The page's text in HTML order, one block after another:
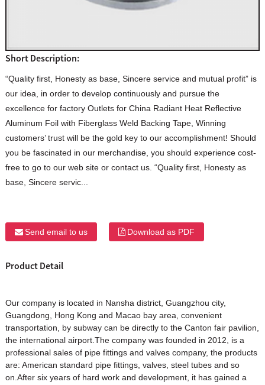
Short Description:
“Quality first, Honesty as base, Sincere service and mutual profit” is
our idea, in order to develop continuously and pursue the
excellence for factory Outlets for China Radiant Heat Reflective
Aluminum Foil with Fiberglass Weld Backing Tape, Winning
customers’ trust will be the gold key to our accomplishment! Should
you be fascinated in our merchandise, you should experience cost-
free to go to our web site or contact us. “Quality first, Honesty as
base, Sincere servic...
Send email to us Download as PDF
Product Detail
Our company is located in Nansha district, Guangzhou city,
Guangdong, Hong Kong and Macao bay area, convenient
transportation, by subway can be directly to the Canton fair pavilion,
the international airport.The company was founded in 2012, is a
professional sales of pipe fittings and valves company, the products
are: American standard pipe fittings, valves, steel tubes and so
on.After six years of hard work and development, it has gained a